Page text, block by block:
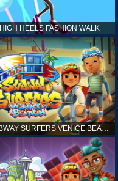
HIGH HEELS FASHION WALK